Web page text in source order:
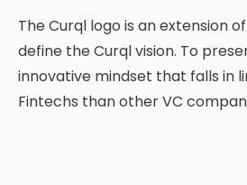
The Curql logo is an extension
define the Curql vision. To
innovative mindset that falls in
Fintechs than other VC